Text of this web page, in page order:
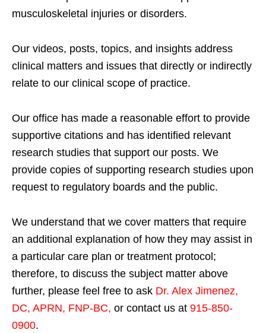
musculoskeletal injuries or disorders.
Our videos, posts, topics, and insights address
clinical matters and issues that directly or indirectly
relate to our clinical scope of practice.
Our office has made a reasonable effort to provide
supportive citations and has identified relevant
research studies that support our posts. We
provide copies of supporting research studies upon
request to regulatory boards and the public.
We understand that we cover matters that require
an additional explanation of how they may assist in
a particular care plan or treatment protocol;
therefore, to discuss the subject matter above
further, please feel free to ask Dr. Alex Jimenez,
DC, APRN, FNP-BC, or contact us at 915-850-
0900.